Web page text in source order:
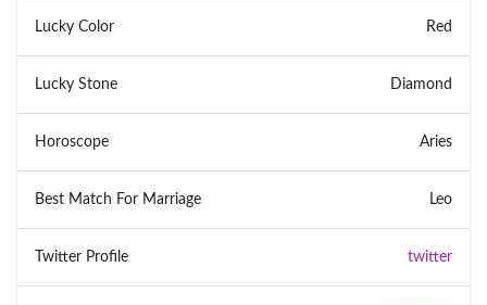
Lucky Color Red
Lucky Stone Diamond
Horoscope Aries
Best Match For Marriage Leo
Twitter Profile twitter